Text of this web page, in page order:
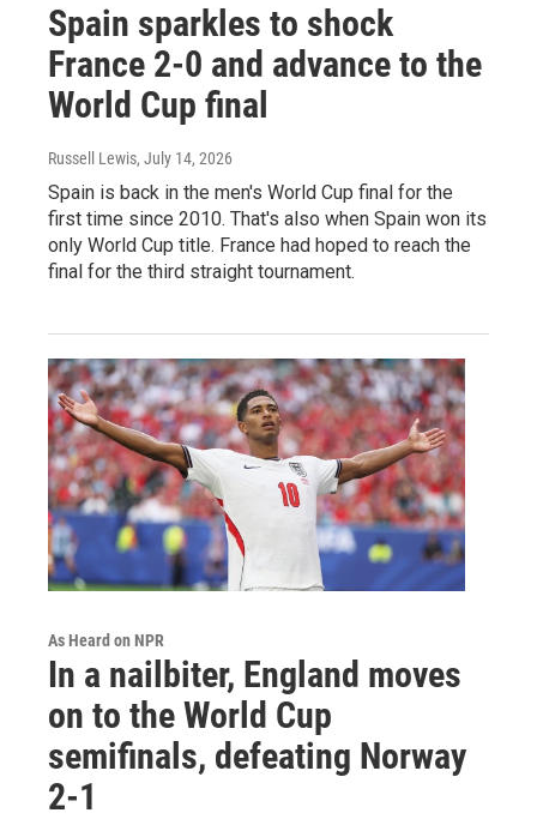
Spain sparkles to shock
France 2-0 and advance to the
World Cup final
Russell Lewis, July 14, 2026
Spain is back in the men's World Cup final for the
first time since 2010. That's also when Spain won its
only World Cup title. France had hoped to reach the
final for the third straight tournament.
As Heard on NPR
In a nailbiter, England moves
on to the World Cup
semifinals, defeating Norway
2-1